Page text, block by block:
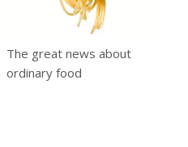
The great news about
ordinary food